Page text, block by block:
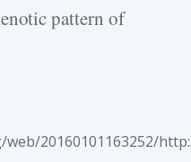
pattern of
20160101163252/